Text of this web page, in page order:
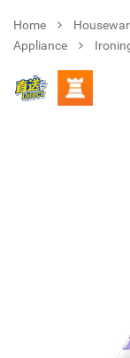
Home
Appliance